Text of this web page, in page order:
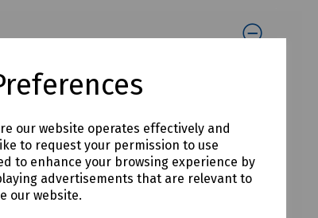
our website operates effectively and
to request your permission to use
to enhance your browsing experience by
advertisements that are relevant to
our website.